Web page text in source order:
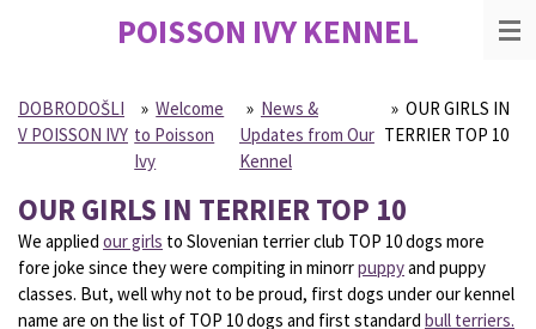
content
POISSON IVYKENNEL
DOBRODOŠLI
V POISSON IVY
» Welcome
to Poisson
Ivy
» News &
Updates from Our
Kennel
» OUR GIRLS IN
TERRIER TOP 10
OUR GIRLS IN TERRIER TOP 10
We applied our girls to Slovenian terrier club TOP 10 dogs more
fore joke since they were compiting in minorrpuppyand puppy
classes. But, well why not to be proud, first dogs under our kennel
name are on the list of TOP 10 dogs and first standard bull terriers.